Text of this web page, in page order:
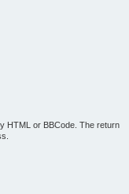
HTML or BBCode. The return